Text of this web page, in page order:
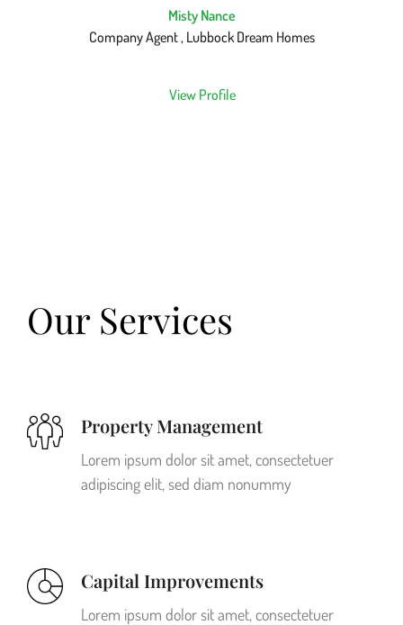
Misty Nance
Company Agent , Lubbock Dream Homes
View Profile
Our Services
Property Management
Lorem ipsum dolor sit amet, consectetuer
adipiscing elit, sed diam nonummy
Capital Improvements
Lorem ipsum dolor sit amet, consectetuer